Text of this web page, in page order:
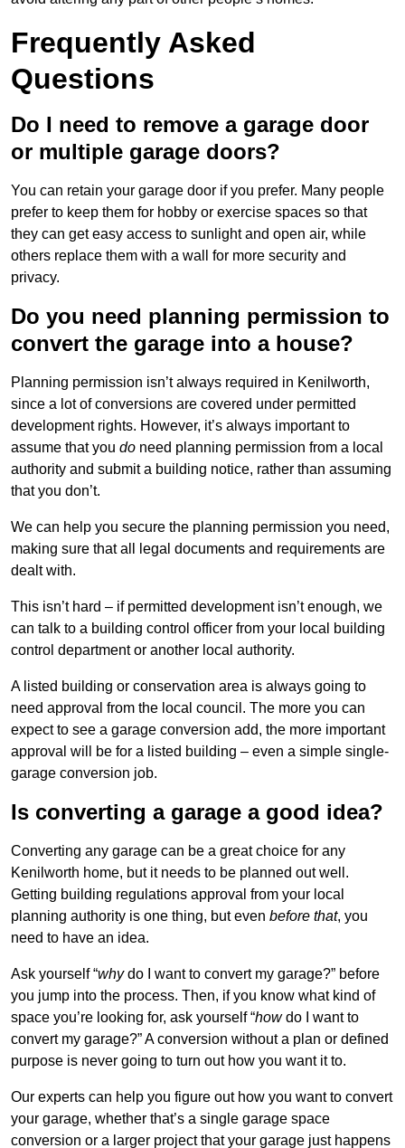
Frequently Asked
Questions
Do I need to remove a garage door
or multiple garage doors?
You can retain your garage door if you prefer. Many people
prefer to keep them for hobby or exercise spaces so that
they can get easy access to sunlight and open air, while
others replace them with a wall for more security and
privacy.
Do you need planning permission to
convert the garage into a house?
Planning permission isn’t always required in Kenilworth,
since a lot of conversions are covered under permitted
development rights. However, it’s always important to
assume that you do need planning permission from a local
authority and submit a building notice, rather than assuming
that you don’t.
We can help you secure the planning permission you need,
making sure that all legal documents and requirements are
dealt with.
This isn’t hard – if permitted development isn’t enough, we
can talk to a building control officer from your local building
control department or another local authority.
A listed building or conservation area is always going to
need approval from the local council. The more you can
expect to see a garage conversion add, the more important
approval will be for a listed building – even a simple single-
garage conversion job.
Is converting a garage a good idea?
Converting any garage can be a great choice for any
Kenilworth home, but it needs to be planned out well.
Getting building regulations approval from your local
planning authority is one thing, but even before that, you
need to have an idea.
Ask yourself “whydo I want to convert my garage?” before
you jump into the process. Then, if you know what kind of
space you’re looking for, ask yourself “howdo I want to
convert my garage?” A conversion without a plan or defined
purpose is never going to turn out how you want it to.
Our experts can help you figure out how you want to convert
your garage, whether that’s a single garage space
conversion or a larger project that your garage just happens